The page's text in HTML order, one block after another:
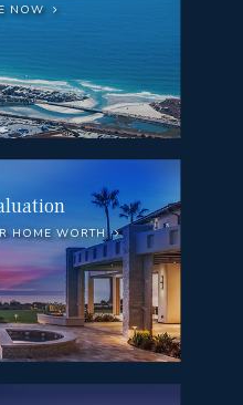
NOW
HOME WORTH